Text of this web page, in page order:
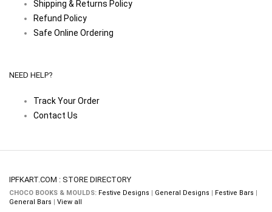
Shipping & Returns Policy
Refund Policy
Safe Online Ordering
NEED HELP?
Track Your Order
Contact Us
IPFKART.COM : STORE DIRECTORY
CHOCO BOOKS & MOULDS: Festive Designs | General Designs | Festive Bars |
General Bars | View all